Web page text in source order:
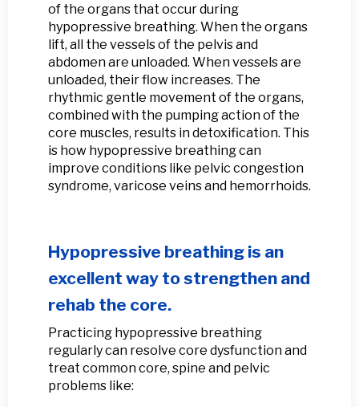
of the organs that occur during
hypopressive breathing. When the organs
lift, all the vessels of the pelvis and
abdomen are unloaded. When vessels are
unloaded, their flow increases. The
rhythmic gentle movement of the organs,
combined with the pumping action of the
core muscles, results in detoxification. This
is how hypopressive breathing can
improve conditions like pelvic congestion
syndrome, varicose veins and hemorrhoids.
Hypopressive breathing is an
excellent way to strengthen and
rehab the core.
Practicing hypopressive breathing
regularly can resolve core dysfunction and
treat common core, spine and pelvic
problems like: